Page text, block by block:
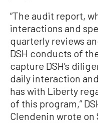
“The audit report,
interactions and
quarterly reviews
DSH conducts of
capture DSH’s
daily interaction
has with Liberty
of this program,”
Clendenin wrote on